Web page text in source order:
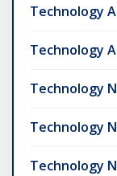
Technology
Technology
Technology
Technology
Technology